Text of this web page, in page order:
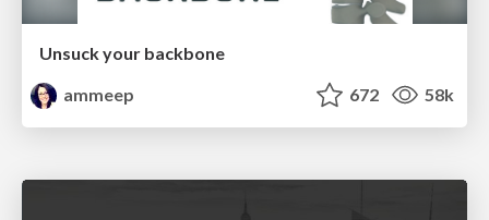
Unsuck your backbone
ammeep
672 58k